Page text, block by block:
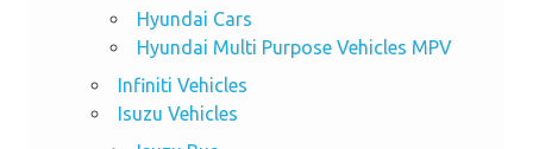
Hyundai Cars
Hyundai Multi Purpose Vehicles MPV
Infiniti Vehicles
Isuzu Vehicles